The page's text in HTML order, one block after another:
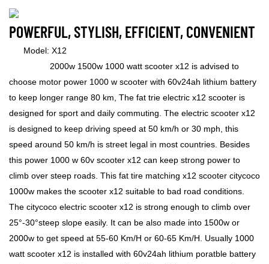
POWERFUL, STYLISH, EFFICIENT, CONVENIENT
Model: X12
2000w 1500w 1000 watt scooter x12 is advised to
choose motor power 1000 w scooter with 60v24ah lithium battery
to keep longer range 80 km, The fat trie electric x12 scooter is
designed for sport and daily commuting. The electric scooter x12
is designed to keep driving speed at 50 km/h or 30 mph, this
speed around 50 km/h is street legal in most countries. Besides
this power 1000 w 60v scooter x12 can keep strong power to
climb over steep roads. This fat tire matching x12 scooter citycoco
1000w makes the scooter x12 suitable to bad road conditions.
The citycoco electric scooter x12 is strong enough to climb over
25°-30°steep slope easily. It can be also made into 1500w or
2000w to get speed at 55-60 Km/H or 60-65 Km/H. Usually 1000
watt scooter x12 is installed with 60v24ah lithium poratble battery